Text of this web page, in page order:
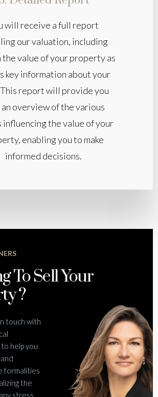
will receive a full report
our valuation, including
the value of your property as
key information about your
report will provide you
overview of the various
influencing the value of your
enabling you to make
informed decisions.
To Sell Your
?
touch with
help you
formalities
the
stress.